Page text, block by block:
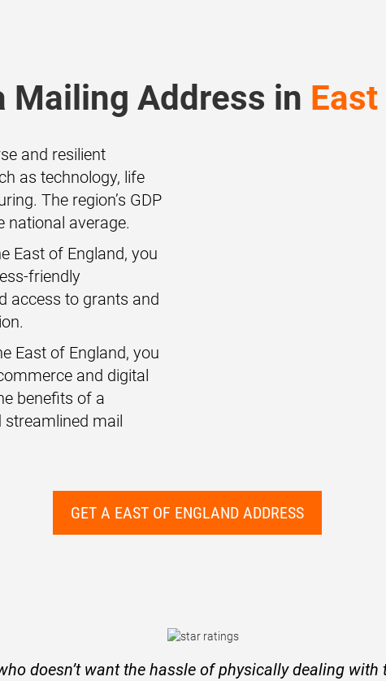
Mailing Address in East
and resilient
as technology, life
The region’s GDP
national average.
East of England, you
friendly
access to grants and
East of England, you
and digital
benefits of a
streamlined mail
GET A EAST OF ENGLAND ADDRESS
doesn’t want the hassle of physically dealing